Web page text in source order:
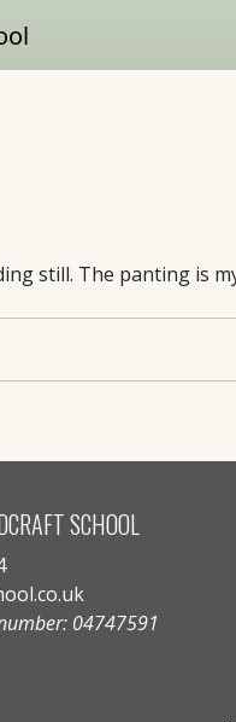
still. The panting is
SCHOOL
04747591